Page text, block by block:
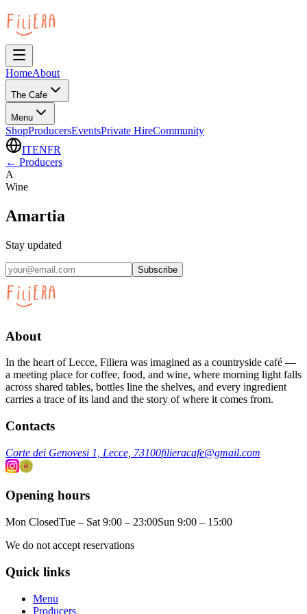
HomeAbout
The Cafe
Menu
ShopProducersEventsPrivate HireCommunity
ITENFR
← Producers
A
Wine
Amartia
Stay updated
Subscribe
About
In the heart of Lecce, Filiera was imagined as a countryside café —
a meeting place for coffee, food, and wine, where morning light falls
across shared tables, bottles line the shelves, and every ingredient
carries a trace of its land and the story of where it comes from.
Contacts
Corte dei Genovesi 1, Lecce, 73100filieracafe@gmail.com
Opening hours
Mon ClosedTue – Sat 9:00 – 23:00Sun 9:00 – 15:00
We do not accept reservations
Quick links
Menu
Producers